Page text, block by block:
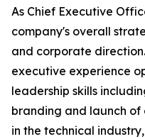
As Chief Executive
company's overall
and corporate
executive experience
leadership skills
branding and launch of
in the technical